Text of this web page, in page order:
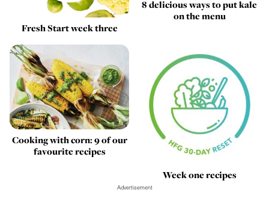
Fresh Start week three
8 delicious ways to put kale
on the menu
Cooking with corn: 9 of our
favourite recipes
Week one recipes
Advertisement